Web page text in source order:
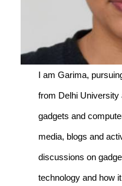
I am Garima,
from Delhi University
gadgets and
media, blogs and
discussions on
technology and how